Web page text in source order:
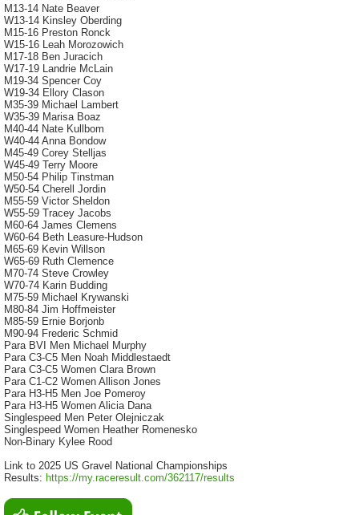
M13-14 Nate Beaver
W13-14 Kinsley Oberding
M15-16 Preston Ronck
W15-16 Leah Morozowich
M17-18 Ben Juracich
W17-19 Landrie McLain
M19-34 Spencer Coy
W19-34 Ellory Clason
M35-39 Michael Lambert
W35-39 Marisa Boaz
M40-44 Nate Kullbom
W40-44 Anna Bondow
M45-49 Corey Stelljas
W45-49 Terry Moore
M50-54 Philip Tinstman
W50-54 Cherell Jordin
M55-59 Victor Sheldon
W55-59 Tracey Jacobs
M60-64 James Clemens
W60-64 Beth Leasure-Hudson
M65-69 Kevin Willson
W65-69 Ruth Clemence
M70-74 Steve Crowley
W70-74 Karin Budding
M75-59 Michael Krywanski
M80-84 Jim Hoffmeister
M85-59 Ernie Borjonb
M90-94 Frederic Schmid
Para BVI Men Michael Murphy
Para C3-C5 Men Noah Middlestaedt
Para C3-C5 Women Clara Brown
Para C1-C2 Women Allison Jones
Para H3-H5 Men Joe Pomeroy
Para H3-H5 Women Alicia Dana
Singlespeed Men Peter Olejniczak
Singlespeed Women Heather Romenesko
Non-Binary Kylee Rood
Link to 2025 US Gravel National Championships
Results: https://my.raceresult.com/362117/results